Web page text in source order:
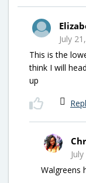
July
This is the
think I will
up
Walgreens